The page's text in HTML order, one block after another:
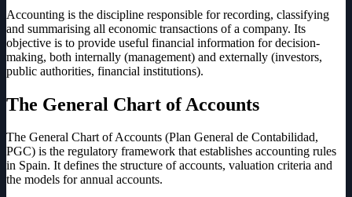
Accounting is the discipline responsible for recording, classifying
and summarising all economic transactions of a company. Its
objective is to provide useful financial information for decision-
making, both internally (management) and externally (investors,
public authorities, financial institutions).
The General Chart of Accounts
The General Chart of Accounts (Plan General de Contabilidad,
PGC) is the regulatory framework that establishes accounting rules
in Spain. It defines the structure of accounts, valuation criteria and
the models for annual accounts.